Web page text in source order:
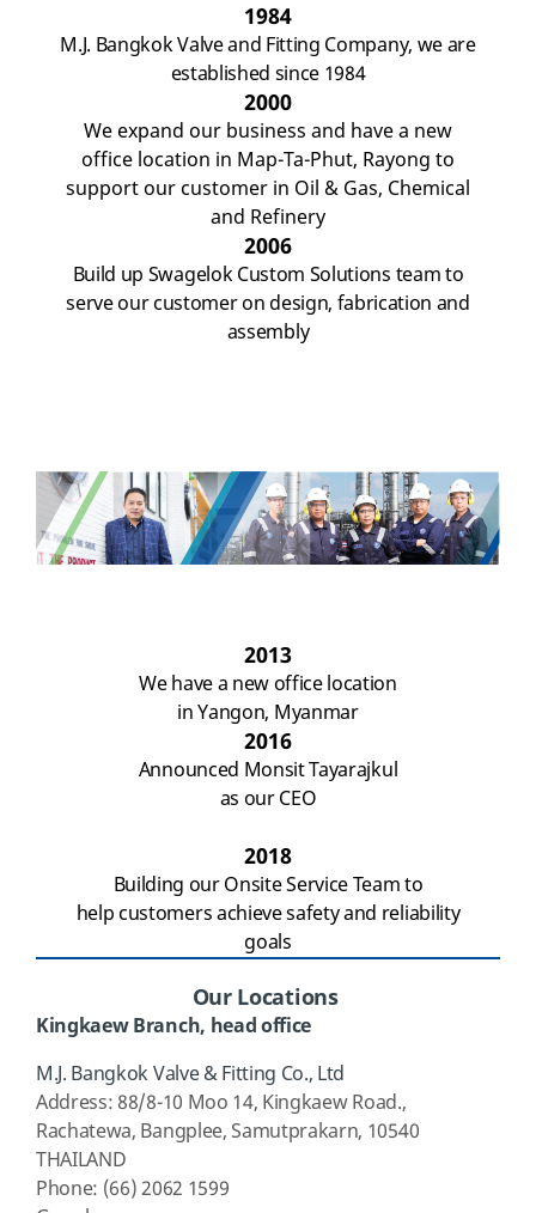
1984
M.J. Bangkok Valve and Fitting Company, weare
established since 1984
2000
We expand our business and have a new
office location in Map-Ta-Phut, Rayong to
support our customer in Oil & Gas, Chemical
and Refinery
2006
Build up SwagelokCustom Solutions teamto
serveourcustomeron design, fabrication and
assembly
2013
We have a new office location
in Yangon, Myanmar
2016
Announced Monsit Tayarajkul
as our CEO
2018
Building our Onsite Service Team to
help customers achieve safety and reliability
goals
Our Locations
KingkaewBranch, head office
M.J. Bangkok Valve & Fitting Co., Ltd
Address: 88/8-10 Moo 14, KingkaewRoad.,
Rachatewa, Bangplee, Samutprakarn, 10540
THAILAND
Phone: (66) 2062 1599